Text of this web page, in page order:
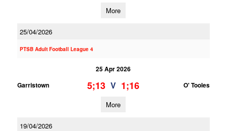
More
25/04/2026
PTSB Adult Football League 4
25 Apr 2026
Garristown
5;13 V 1;16 O' Tooles
More
19/04/2026